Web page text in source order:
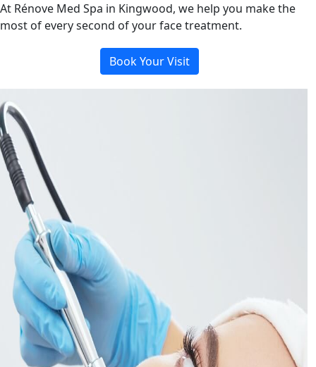
At Rénove Med Spa in Kingwood, we help you make the
most of every second of your face treatment.
Book Your Visit